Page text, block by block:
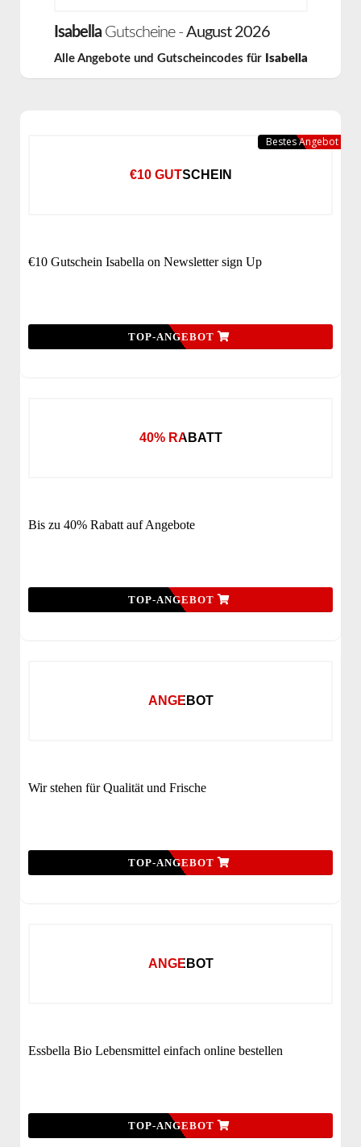
IsabellaGutscheine - August 2026
Alle Angebote und Gutscheincodes für Isabella
€10 GUTSCHEIN
€10 Gutschein Isabella on Newsletter sign Up
TOP-ANGEBOT
Bestes Angebot
40% RABATT
Bis zu 40% Rabatt auf Angebote
TOP-ANGEBOT
ANGEBOT
Wir stehen für Qualität und Frische
TOP-ANGEBOT
ANGEBOT
Essbella Bio Lebensmittel einfach online bestellen
TOP-ANGEBOT